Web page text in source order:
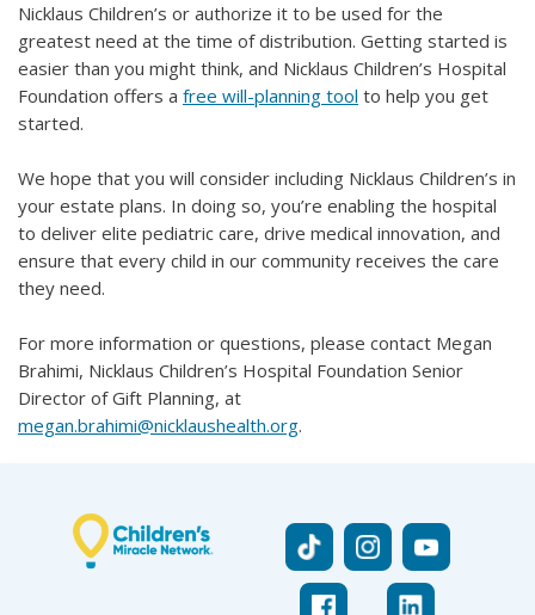
Nicklaus Children’s or authorize it to be used for the
greatest need at the time of distribution. Getting started is
easier than you might think, and Nicklaus Children’s Hospital
Foundation offers a free will-planning tool to help you get
started.
We hope that you will consider including Nicklaus Children’s in
your estate plans. In doing so, you’re enabling the hospital
to deliver elite pediatric care, drive medical innovation, and
ensure that every child in our community receives the care
they need.
For more information or questions, please contact Megan
Brahimi, Nicklaus Children’s Hospital Foundation Senior
Director of Gift Planning, at
megan.brahimi@nicklaushealth.org.